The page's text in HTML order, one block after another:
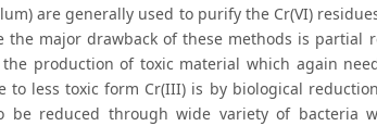
are generally used to purify the Cr(VI)
the major drawback of these methods is
production of toxic material which again
to less toxic form Cr(III) is by biological
be reduced through wide variety of bacteria